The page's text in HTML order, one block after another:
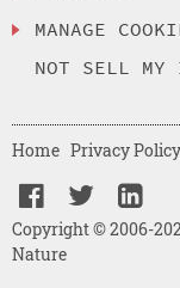
MANAGE
NOT SELL MY
Copyright © 2006-
Nature
Home Privacy Policy